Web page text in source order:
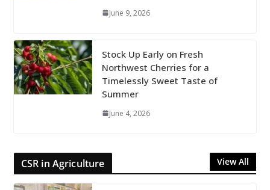
June 9, 2026
Stock Up Early on Fresh
Northwest Cherries for a
Timelessly Sweet Taste of
Summer
June 4, 2026
CSR in Agriculture View All